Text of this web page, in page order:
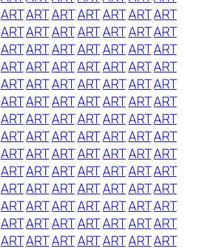
ARTARTARTARTARTARTART
ARTARTARTARTARTARTART
ARTARTARTARTARTARTART
ARTARTARTARTARTARTART
ARTARTARTARTARTARTART
ARTARTARTARTARTARTART
ARTARTARTARTARTARTART
ARTARTARTARTARTARTART
ARTARTARTARTARTARTART
ARTARTARTARTARTARTART
ARTARTARTARTARTARTART
ARTARTARTARTARTARTART
ARTARTARTARTARTARTART
ARTARTARTARTARTARTART